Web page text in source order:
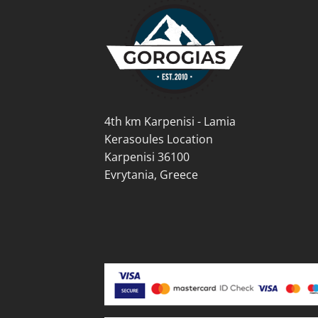
4th km Karpenisi - Lamia
Kerasoules Location
Karpenisi 36100
Evrytania, Greece